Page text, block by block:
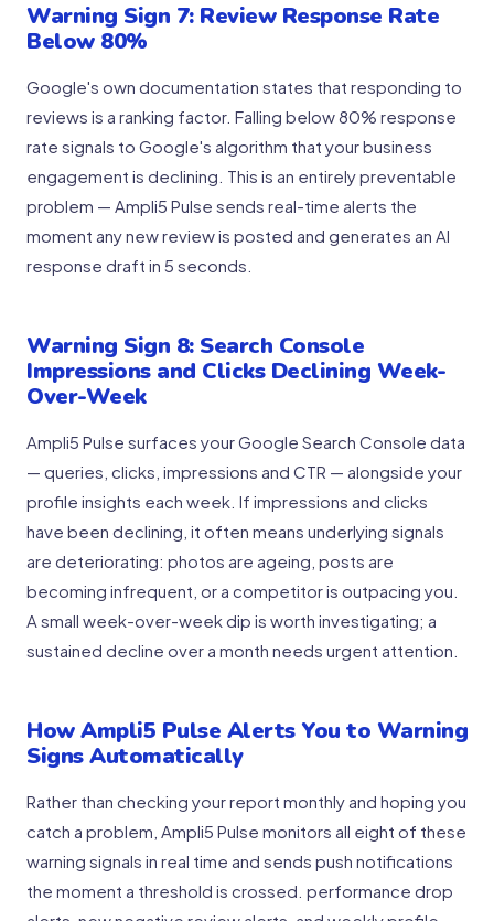
Warning Sign 7: Review Response Rate
Below 80%
Google's own documentation states that responding to
reviews is a ranking factor. Falling below 80% response
rate signals to Google's algorithm that your business
engagement is declining. This is an entirely preventable
problem — Ampli5 Pulse sends real-time alerts the
moment any new review is posted and generates an AI
response draft in 5 seconds.
Warning Sign 8: Search Console
Impressions and Clicks Declining Week-
Over-Week
Ampli5 Pulse surfaces your Google Search Console data
— queries, clicks, impressions and CTR — alongside your
profile insights each week. If impressions and clicks
have been declining, it often means underlying signals
are deteriorating: photos are ageing, posts are
becoming infrequent, or a competitor is outpacing you.
A small week-over-week dip is worth investigating; a
sustained decline over a month needs urgent attention.
How Ampli5 Pulse Alerts You to Warning
Signs Automatically
Rather than checking your report monthly and hoping you
catch a problem, Ampli5 Pulse monitors all eight of these
warning signals in real time and sends push notifications
the moment a threshold is crossed. performance drop